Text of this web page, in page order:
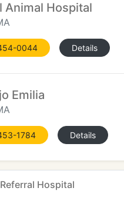
Animal Hospital
0044 Details
Emilia
1784 Details
Hospital